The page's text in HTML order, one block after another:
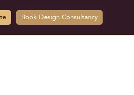
Book Design Consultancy